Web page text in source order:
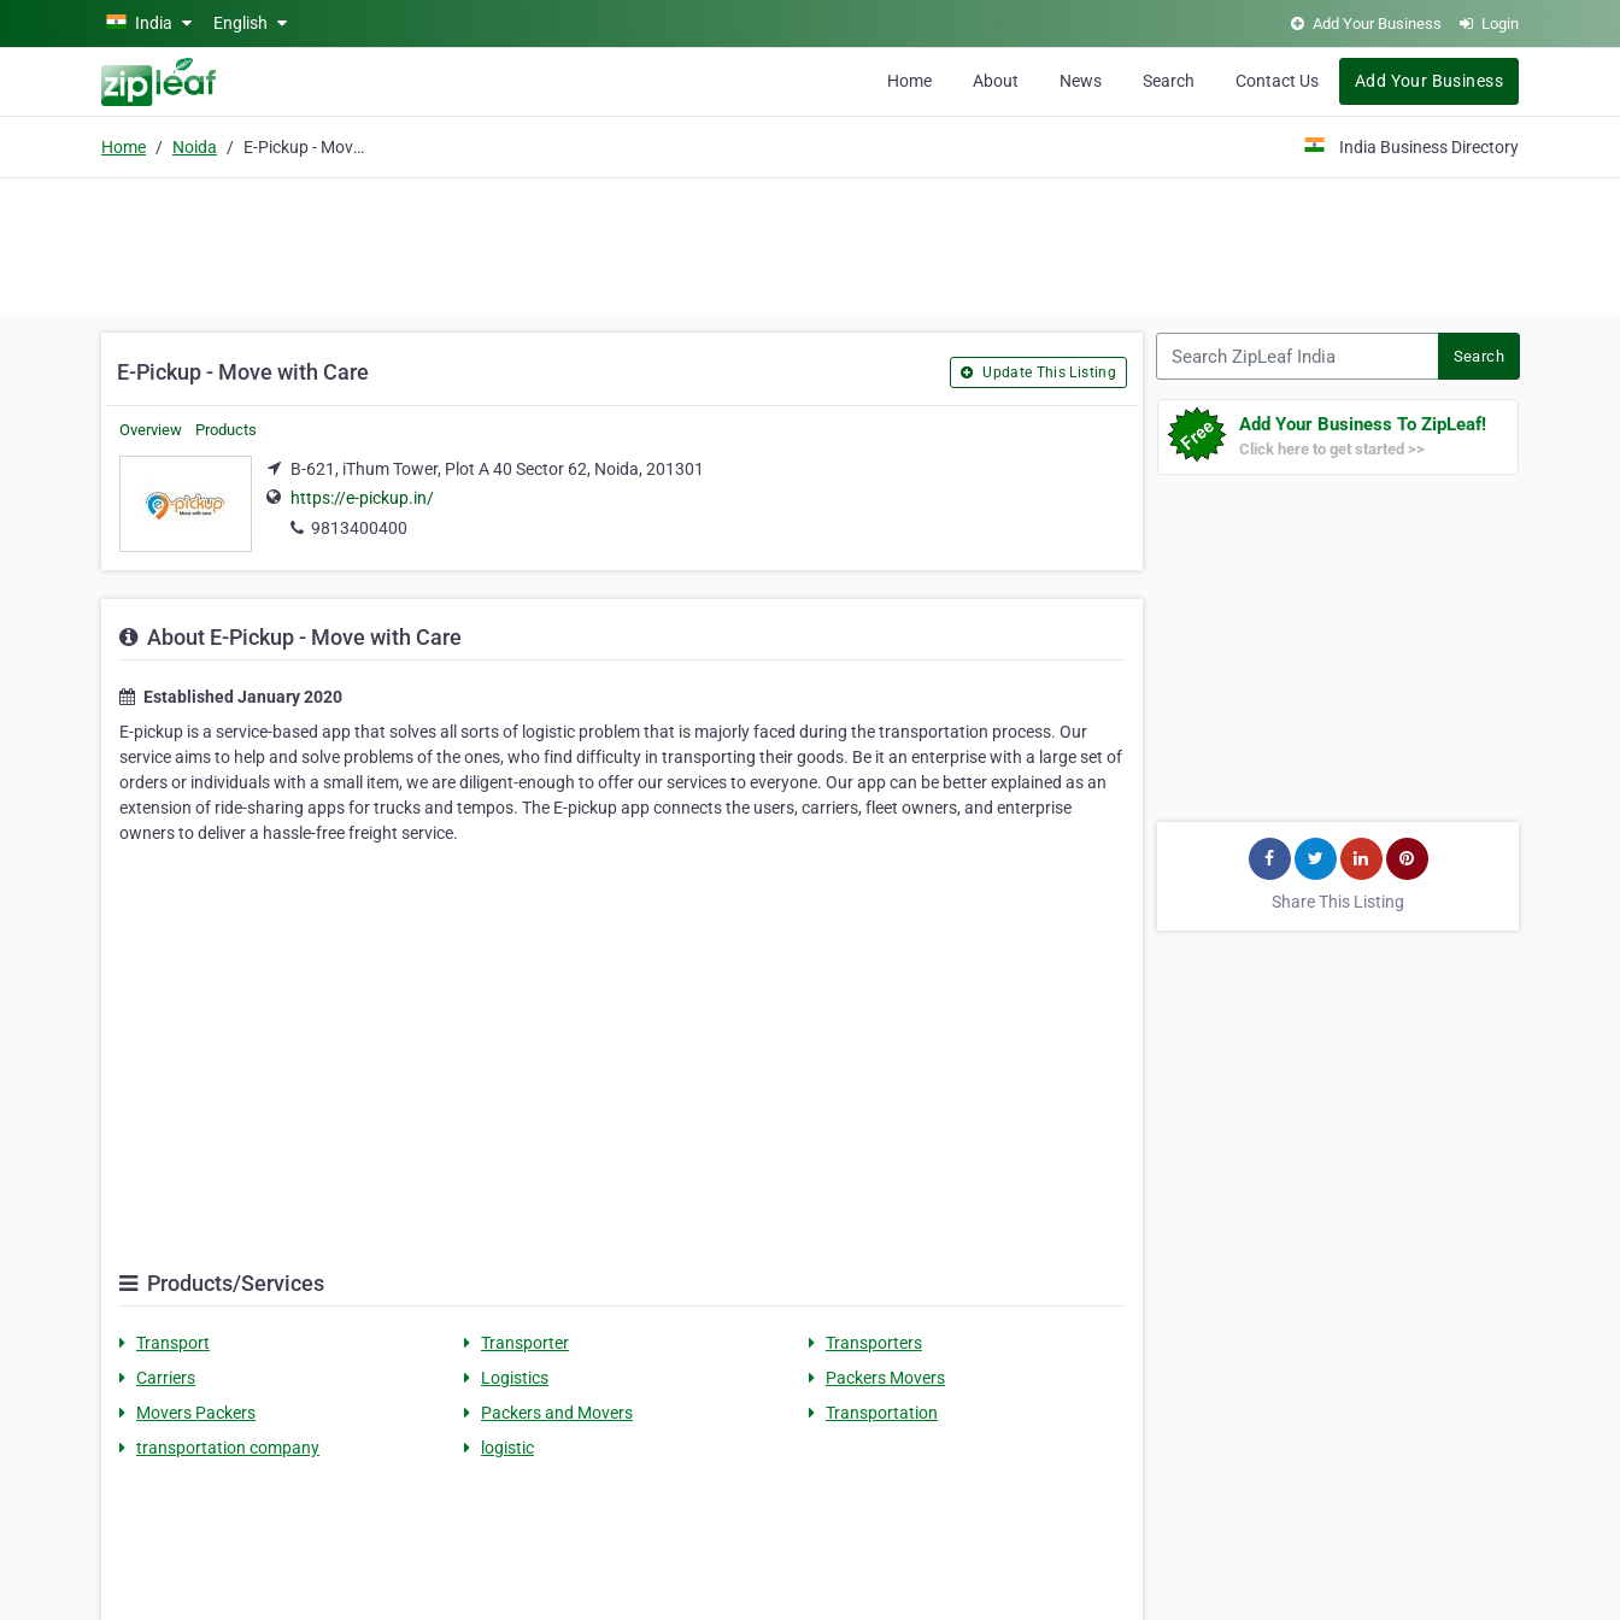
Skip to main content
India English Add Your Business Login
Home About News Search Contact Us Add Your Business
Home Noida E-Pickup - Move with Care India Business Directory
E-Pickup - Move with Care Update This Listing
Overview Products
B-621, iThum Tower, Plot A 40 Sector 62, Noida, 201301
https://e-pickup.in/
9813400400
About E-Pickup - Move with Care
Established January 2020
E-pickup is a service-based app that solves all sorts of logistic problem that is majorly faced during the transportation process. Our
service aims to help and solve problems of the ones, who find difficulty in transporting their goods. Be it an enterprise with a large set of
orders or individuals with a small item, we are diligent-enough to offer our services to everyone. Our app can be better explained as an
extension of ride-sharing apps for trucks and tempos. The E-pickup app connects the users, carriers, fleet owners, and enterprise
owners to deliver a hassle-free freight service.
Products/Services
Transport Transporter
Transporters
Carriers
Logistics
Packers Movers
Movers Packers
Packers and Movers
Transportation
transportation company
logistic
Search
Add Your Business To ZipLeaf!
Click here to get started >>
Share This Listing